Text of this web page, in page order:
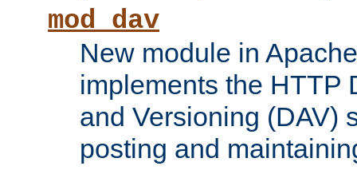
mod_dav
New module in
implements the HTTP
and Versioning (DAV)
posting and